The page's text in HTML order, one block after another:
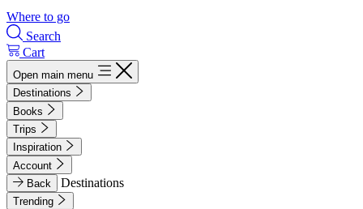
Where to go
Search
Cart
Open main menu
Destinations
Books
Trips
Inspiration
Account
Back
Destinations
Trending